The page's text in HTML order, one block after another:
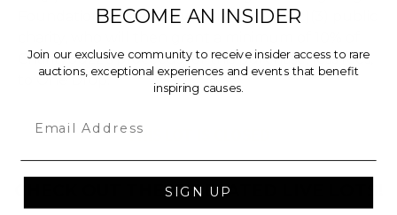
Foundation, a nationally registered 501(c)(3) public
Charitybuzz's proceeds for this purchase, less fees,
to One Drop.
THIS LOT IS CLOSED
CHECK OUT THESE RELATED LIVE LOTS!
BECOME AN INSIDER
Join our exclusive community to receive insider access to rare
auctions, exceptional experiences and events that benefit
inspiring causes.
SIGN UP